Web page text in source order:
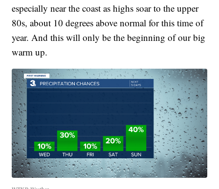
especially near the coast as highs soar to the upper
80s, about 10 degrees above normal for this time of
year. And this will only be the beginning of our big
warm up.